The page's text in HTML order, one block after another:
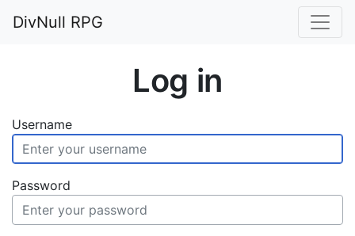
DivNull RPG
Log in
Username
Password